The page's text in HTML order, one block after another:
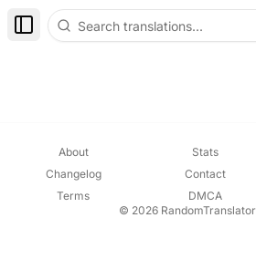
Toggle Sidebar
About Stats
Changelog
Contact
Terms
DMCA
© 2026 RandomTranslator